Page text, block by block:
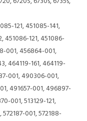
121, 451085-141,
451086-121, 451086-
001, 456864-001,
464119-161, 464119-
001, 490306-001,
491657-001, 496897-
001, 513129-121,
572187-001, 572188-